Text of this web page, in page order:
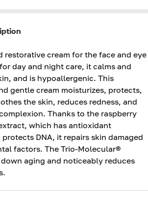
restorative cream for the face and eye
day and night care, it calms and
and is hypoallergenic. This
gentle cream moisturizes, protects,
the skin, reduces redness, and
Thanks to the raspberry
which has antioxidant
DNA, it repairs skin damaged
factors. The Trio-Molecular®
aging and noticeably reduces